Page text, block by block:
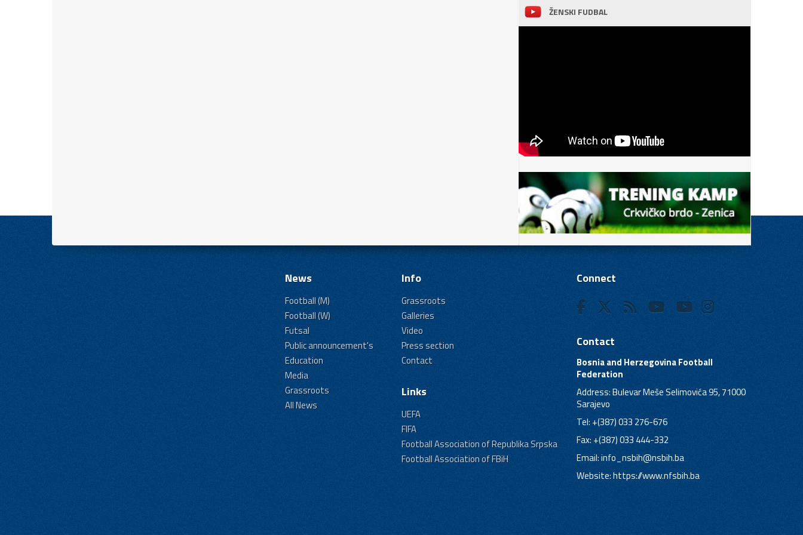
ŽENSKI FUDBAL
News
Football (M)
Football (W)
Futsal
Public announcement's
Education
Media
Grassroots
All News
Info
Grassroots
Galleries
Video
Press section
Contact
Links
UEFA
FIFA
Football Association of Republika Srpska
Football Association of FBiH
Connect
Contact
Bosnia and Herzegovina Football
Federation
Address: Bulevar Meše Selimovića 95, 71000
Sarajevo
Tel: +(387) 033 276-676
Fax: +(387) 033 444-332
Email:info_nsbih@nsbih.ba
Website: https://www.nfsbih.ba